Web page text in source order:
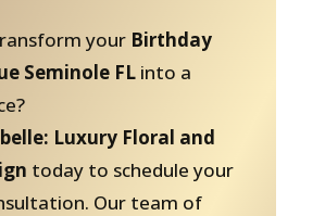
your Birthday
Seminole FLinto a
Luxury Floral and
today to schedule your
Our team of